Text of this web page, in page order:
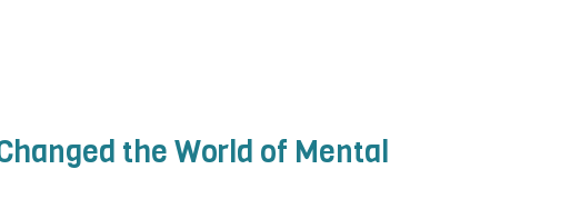
the World of Mental